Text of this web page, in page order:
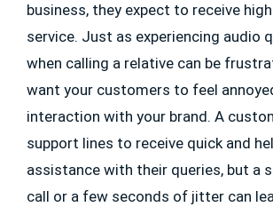
business, they expect to receive
service. Just as experiencing audio
when calling a relative can be
want your customers to feel
interaction with your brand. A
support lines to receive quick and
assistance with their queries, but a
call or a few seconds of jitter can